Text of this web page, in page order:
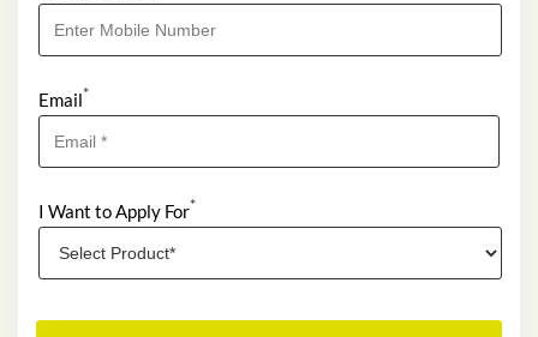
Email*
I Want to Apply For*